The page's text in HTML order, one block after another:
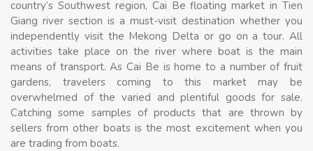
country’s Southwest region, Cai Be floating market in Tien
Giang river section is a must-visit destination whether you
independently visit the Mekong Delta or go on a tour. All
activities take place on the river where boat is the main
means of transport. As Cai Be is home to a number of fruit
gardens, travelers coming to this market may be
overwhelmed of the varied and plentiful goods for sale.
Catching some samples of products that are thrown by
sellers from other boats is the most excitement when you
are trading from boats.